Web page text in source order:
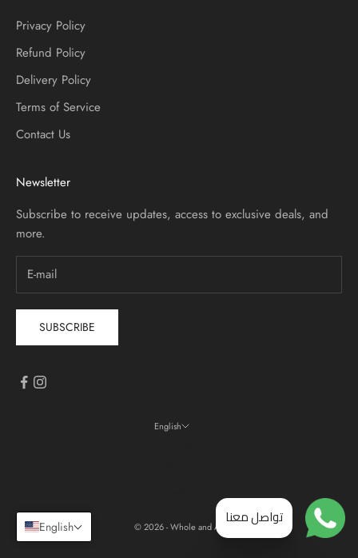
Privacy Policy
Refund Policy
Delivery Policy
Terms of Service
Contact Us
Newsletter
Subscribe to receive updates, access to exclusive deals, and
more.
SUBSCRIBE
English
© 2026 - Whole and All تواصل معنا English